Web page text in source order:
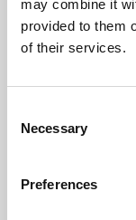
may combine it
provided to them
of their services.
Selection
Necessary
Preferences
Learning